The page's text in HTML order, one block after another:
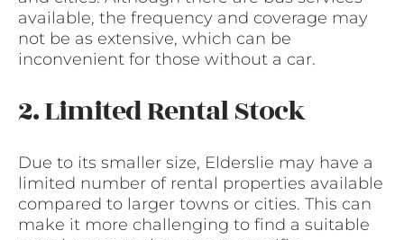
available, the frequency and coverage may
not be as extensive, which can be
inconvenient for those without a car.
2. Limited Rental Stock
Due to its smaller size, Elderslie may have a
limited number of rental properties available
compared to larger towns or cities. This can
make it more challenging to find a suitable